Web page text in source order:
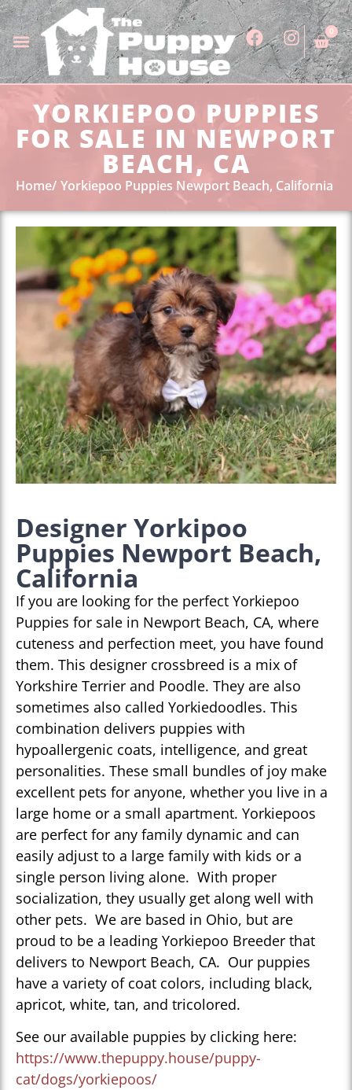
0
YORKIEPOO PUPPIES
FOR SALE IN NEWPORT
BEACH, CA
Home Yorkiepoo Puppies Newport Beach, California
Designer Yorkipoo
Puppies Newport Beach,
California
If you are looking for the perfect Yorkiepoo
Puppies for sale in Newport Beach, CA, where
cuteness and perfection meet, you have found
them. This designer crossbreed is a mix of
Yorkshire Terrier and Poodle. They are also
sometimes also called Yorkiedoodles. This
combination delivers puppies with
hypoallergenic coats, intelligence, and great
personalities. These small bundles of joy make
excellent pets for anyone, whether you live in a
large home or a small apartment. Yorkiepoos
are perfect for any family dynamic and can
easily adjust to a large family with kids or a
single person living alone. With proper
socialization, they usually get along well with
other pets. We are based in Ohio, but are
proud to be a leading Yorkiepoo Breeder that
delivers to Newport Beach, CA. Our puppies
have a variety of coat colors, including black,
apricot, white, tan, and tricolored.
See our available puppies by clicking here:
https://www.thepuppy.house/puppy-
cat/dogs/yorkiepoos/